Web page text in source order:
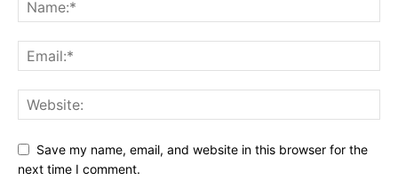
Save my name, email, and website in this browser for the
next time I comment.